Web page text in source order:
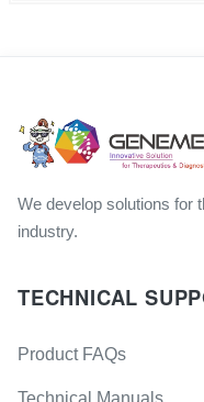
We develop solutions for
industry.
TECHNICAL
Product FAQs
Technical Manuals